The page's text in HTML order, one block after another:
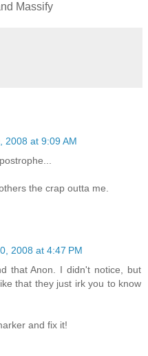
Massify
2008 at 9:09 AM
the crap outta me.
2008 at 4:47 PM
that Anon. I didn't notice, but
that they just irk you to know
and fix it!